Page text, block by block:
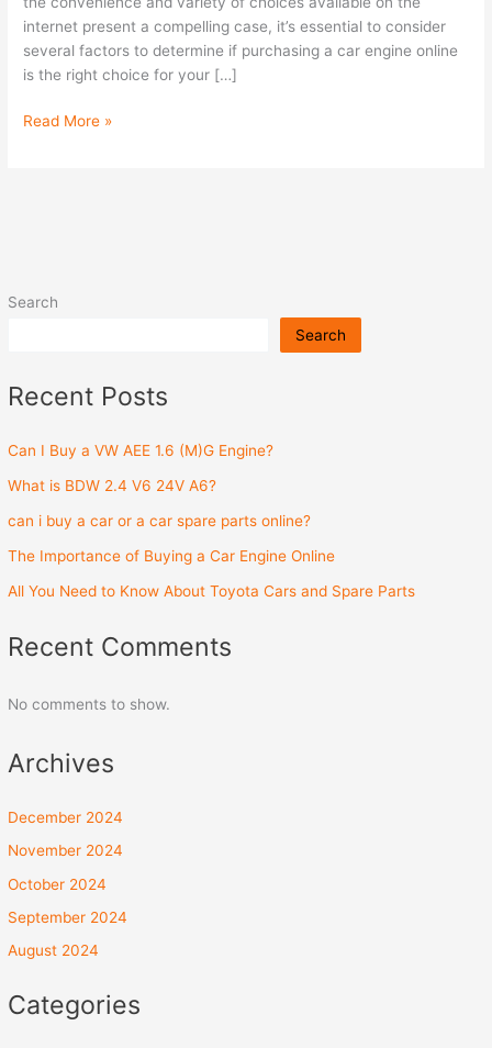
Search
Search
Recent Posts
Can I Buy a VW AEE 1.6 (M)G Engine?
What is BDW 2.4 V6 24V A6?
can i buy a car or a car spare parts online?
The Importance of Buying a Car Engine Online
All You Need to Know About Toyota Cars and Spare Parts
Recent Comments
No comments to show.
Archives
December 2024
November 2024
October 2024
September 2024
August 2024
Categories
internet present a compelling case, it’s essential to consider
several factors to determine if purchasing a car engine online
is the right choice for your […]
Online?
Read More »